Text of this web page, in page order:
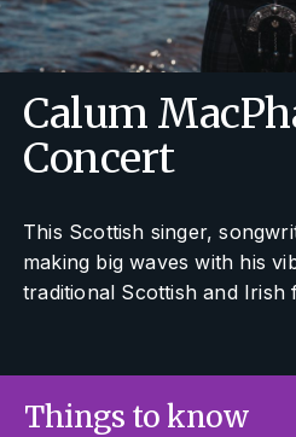
Calum
Concert
This Scottish singer,
making big waves with his
traditional Scottish and Irish
Things to know